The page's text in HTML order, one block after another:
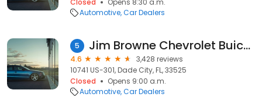
Closed
Opens 8:30 a.m.
Automotive Car Dealers
5 Jim Browne Chevrolet Buick GMC of Dade City
4.6
3,428 reviews
10741 US-301, Dade City, FL, 33525
Closed
Opens 9:00 a.m.
Automotive Car Dealers